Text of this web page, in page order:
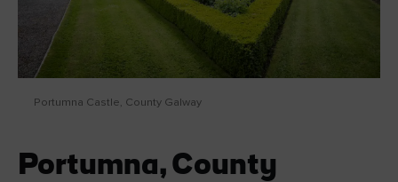
Portumna Castle, County Galway
Portumna, County